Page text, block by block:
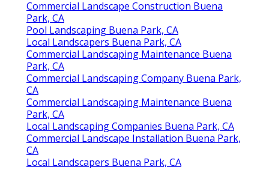
Commercial Landscape Construction Buena
Park, CA
Pool Landscaping Buena Park, CA
Local Landscapers Buena Park, CA
Commercial Landscaping Maintenance Buena
Park, CA
Commercial Landscaping Company Buena Park,
CA
Commercial Landscaping Maintenance Buena
Park, CA
Local Landscaping Companies Buena Park, CA
Commercial Landscape Installation Buena Park,
CA
Local Landscapers Buena Park, CA